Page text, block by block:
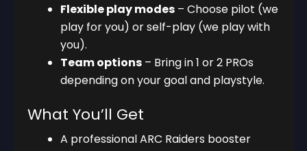
Flexible play modes – Choose pilot (we
play for you) or self-play (we play with
you).
Team options – Bring in 1 or 2 PROs
depending on your goal and playstyle.
What You’ll Get
A professional ARC Raiders booster